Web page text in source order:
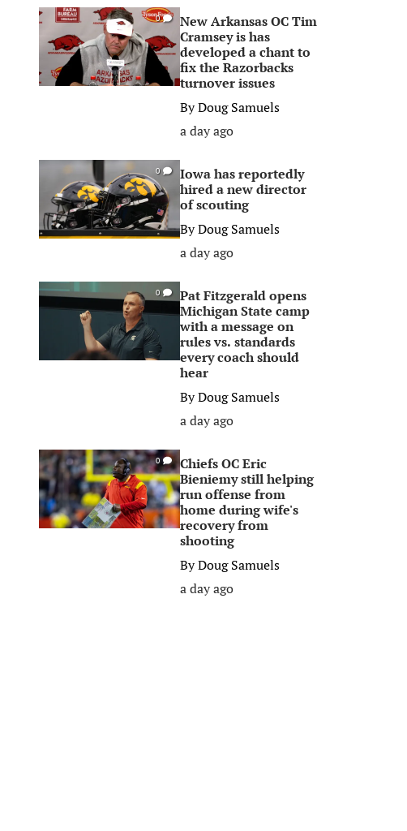
0
New Arkansas OC Tim
Cramsey is has
developed a chant to
fix the Razorbacks
turnover issues
ByDoug Samuels
a day ago
0
Iowa has reportedly
hired a new director
of scouting
ByDoug Samuels
a day ago
0
Pat Fitzgerald opens
Michigan State camp
with a message on
rules vs. standards
every coach should
hear
ByDoug Samuels
a day ago
0
Chiefs OC Eric
Bieniemy still helping
run offense from
home during wife's
recovery from
shooting
ByDoug Samuels
a day ago